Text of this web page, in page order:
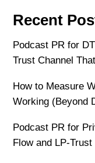
Recent
Podcast PR for
Trust Channel
How to Measure
Working (Beyond
Podcast PR for
Flow and LP-